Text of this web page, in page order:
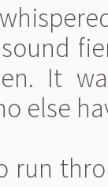
It
else
run